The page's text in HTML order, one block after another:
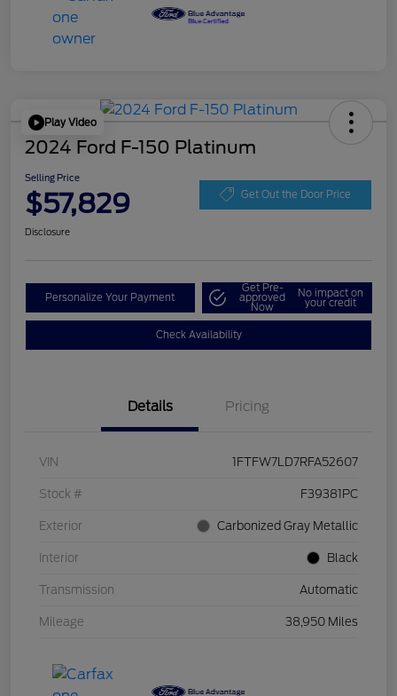
Play Video
2024 Ford F-150 Platinum
Selling Price
$57,829 Get Out the Door Price
Disclosure
Personalize Your Payment
Get Pre-
approved
Now
No impact on
your credit
Check Availability
Details Pricing
VIN 1FTFW7LD7RFA52607
Stock # F39381PC
Exterior Carbonized Gray Metallic
Interior Black
Transmission Automatic
Mileage 38,950 Miles